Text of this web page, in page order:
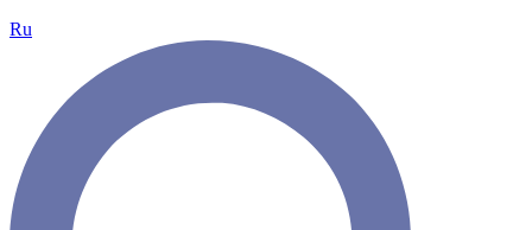
Ru